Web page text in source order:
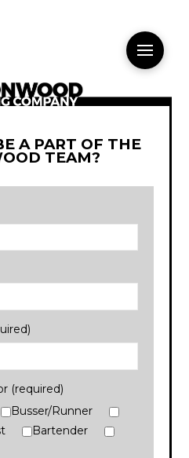
A PART OF THE
TEAM?
(required)
Busser/Runner
Bartender